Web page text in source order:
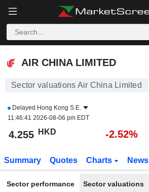
AIR CHINA LIMITED
AIR CHINA LIMITED
Sector valuations Air China Limited
Delayed Hong Kong S.E.
11:46:41 2026-08-06 pm EDT
4.255 HKD -2.52%
Summary Quotes Charts News
Sector performance Sector valuations